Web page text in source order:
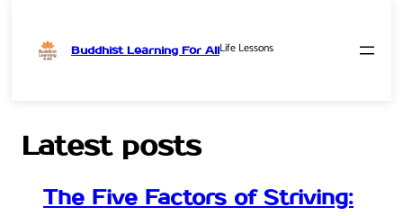
Buddhist Learning For AllLife Lessons
Latest posts
The Five Factors of Striving: